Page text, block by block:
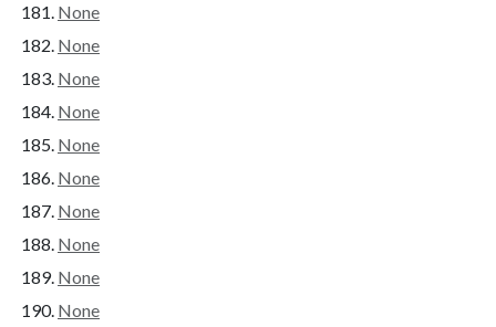
None
None
None
None
None
None
None
None
None
None